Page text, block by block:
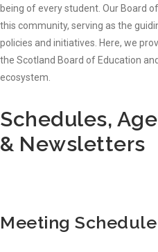
being of every student. Our Board
this community, serving as the
policies and initiatives. Here, we
the Scotland Board of Education
ecosystem.
Schedules,
& Newsletters
Meeting Schedule